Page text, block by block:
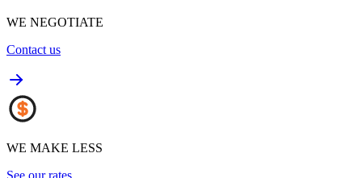
WE NEGOTIATE
Contact us
WE MAKE LESS
See our rates